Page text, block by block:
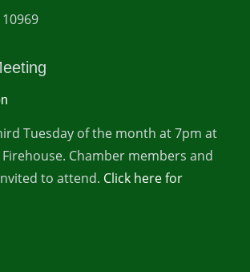
Tuesday of the month at 7pm at
Chamber members and
to attend. Click here for